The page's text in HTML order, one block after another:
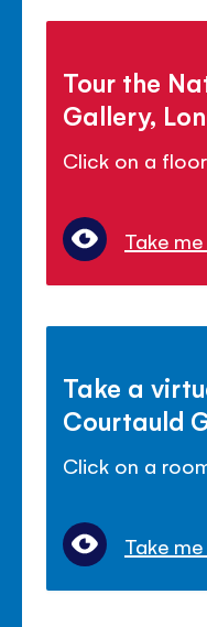
Tour the
Gallery,
Click on a
Take
Take a
Courtauld
Click on a
Take